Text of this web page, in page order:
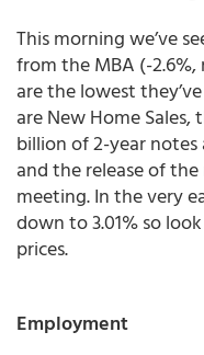
This morning we’ve
from the MBA (-2.6%,
are the lowest
are New Home Sales,
billion of 2-year
and the release of
meeting. In the very
down to 3.01% so
prices.
Employment